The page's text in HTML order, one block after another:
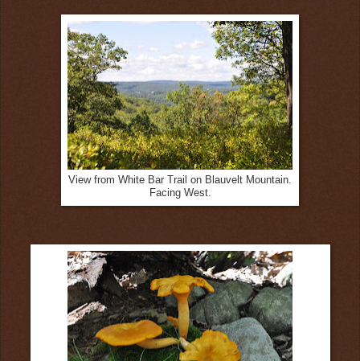
View from White Bar Trail on Blauvelt Mountain.
Facing West.